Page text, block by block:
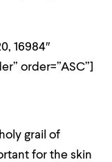
16984″
order=”ASC”]
grail of
for the skin